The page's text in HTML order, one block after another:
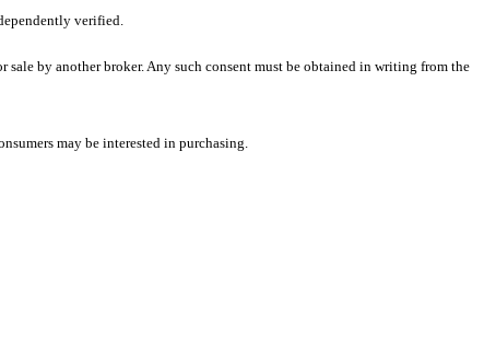
verified.
by another broker. Any such consent must be obtained in writing from the
may be interested in purchasing.